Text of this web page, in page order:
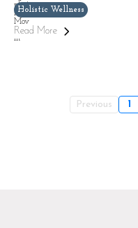
Holistic Wellness
Read More
Previous 1